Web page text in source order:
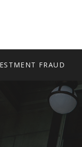
FRAUD